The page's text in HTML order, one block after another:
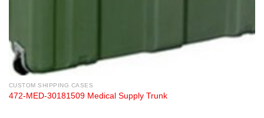
CUSTOM SHIPPING CASES
472-MED-30181509 Medical Supply Trunk